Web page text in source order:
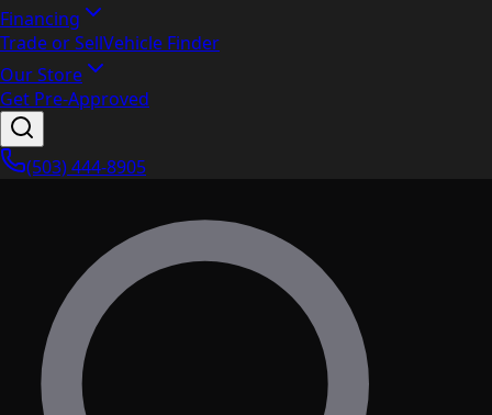
Financing
Trade or SellVehicle Finder
Our Store
Get Pre-Approved
(503) 444-8905